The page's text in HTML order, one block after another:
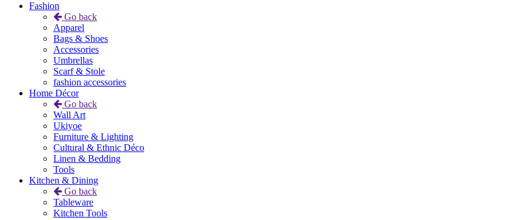
Fashion
Go back
Apparel
Bags & Shoes
Accessories
Umbrellas
Scarf & Stole
fashion accessories
Home Décor
Go back
Wall Art
Ukiyoe
Furniture & Lighting
Cultural & Ethnic Déco
Linen & Bedding
Tools
Kitchen & Dining
Go back
Tableware
Kitchen Tools